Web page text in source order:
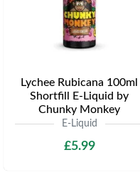
Lychee Rubicana 100ml
Shortfill E-Liquid by
Chunky Monkey
E-Liquid
£5.99